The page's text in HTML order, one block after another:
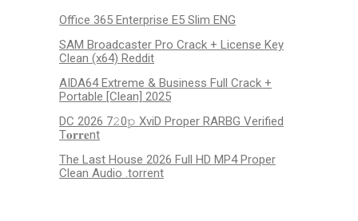
Office 365 Enterprise E5 Slim ENG
SAM Broadcaster Pro Crack + License Key
Clean (x64) Reddit
AIDA64 Extreme & Business Full Crack +
Portable [Clean] 2025
DC 2026 7𝟸0𝚙 XviD Proper RARBG Verified
T𝐨𝐫𝐫𝐞nt
The Last House 2026 Full HD MP4 Proper
Clean Audio .torrent